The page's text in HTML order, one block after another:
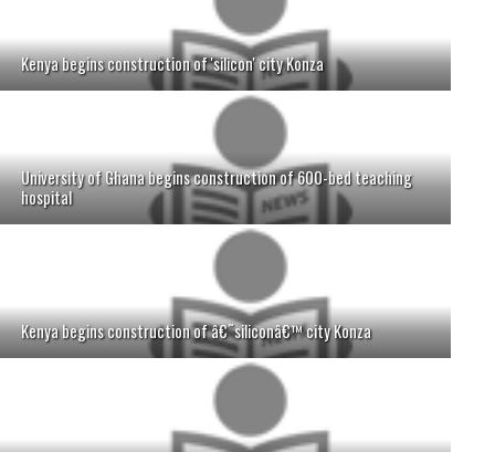
Kenya begins construction of 'silicon' city Konza
University of Ghana begins construction of 600-bed teaching
hospital
Kenya begins construction of â€˜siliconâ€™ city Konza